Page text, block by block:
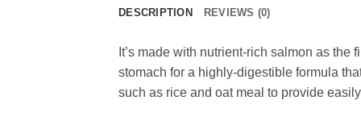
DESCRIPTION REVIEWS (0)
It’s made with nutrient-rich salmon as
stomach for a highly-digestible formula
such as rice and oat meal to provide